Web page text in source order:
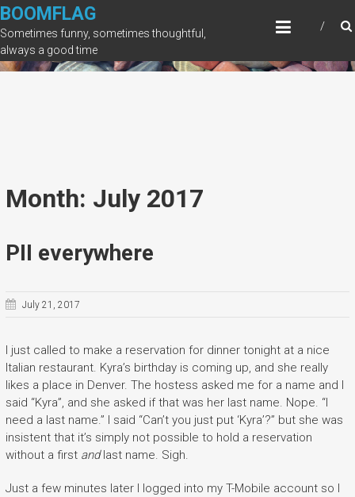
Skip
to
content
BOOMFLAG
Sometimes funny, sometimes thoughtful,
always a good time
Month: July 2017
PII everywhere
July 21, 2017
I just called to make a reservation for dinner tonight at a nice
Italian restaurant. Kyra’s birthday is coming up, and she really
likes a place in Denver. The hostess asked me for a name and I
said “Kyra”, and she asked if that was her last name. Nope. “I
need a last name.” I said “Can’t you just put ‘Kyra’?” but she was
insistent that it’s simply not possible to hold a reservation
without a first andlast name. Sigh.
Just a few minutes later I logged into my T-Mobile account so I